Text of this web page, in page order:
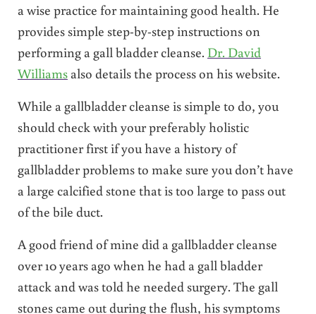
a wise practice for maintaining good health. He
provides simple step-by-step instructions on
performing a gall bladder cleanse. Dr. David
Williamsalso details the process on his website.
While a gallbladder cleanse is simple to do, you
should check with your preferably holistic
practitioner first if you have a history of
gallbladder problems to make sure you don’t have
a large calcified stone that is too large to pass out
of the bile duct.
A good friend of mine did a gallbladder cleanse
over 10 years ago when he had a gall bladder
attack and was told he needed surgery. The gall
stones came out during the flush, his symptoms